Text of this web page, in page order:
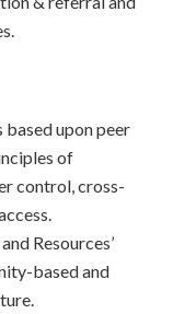
based upon peer
of
control, cross-
Resources’
based and